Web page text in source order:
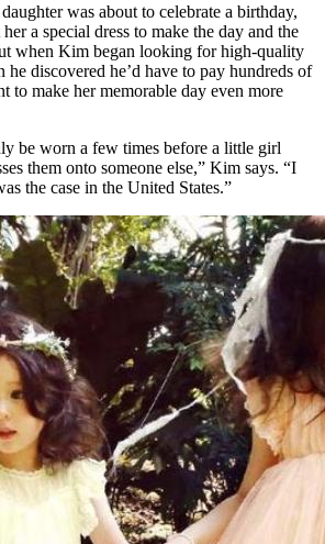
was about to celebrate a birthday,
a special dress to make the day and the
when Kim began looking for high-quality
he discovered he’d have to pay hundreds of
to make her memorable day even more
be worn a few times before a little girl
them onto someone else,” Kim says. “I
the case in the United States.”